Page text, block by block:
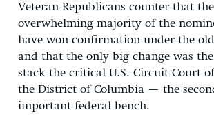
Veteran Republicans counter that the
overwhelming majority of the
have won confirmation under the
and that the only big change was
stack the critical U.S. Circuit Court
the District of Columbia — the
important federal bench.